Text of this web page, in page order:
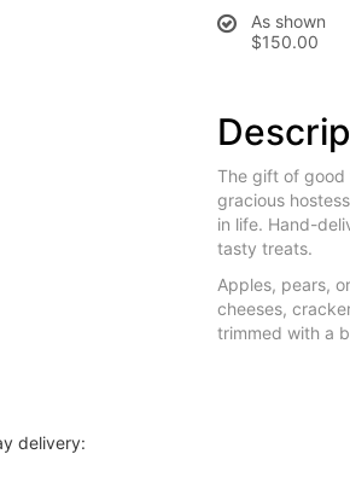
As shown
$150.00
The gift of good
gracious
in life. Hand-
tasty treats.
Apples, pears,
cheeses,
trimmed with a
delivery: